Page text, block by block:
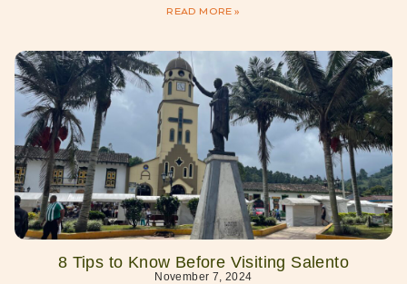
READ MORE »
8 Tips to Know Before Visiting Salento
November 7, 2024